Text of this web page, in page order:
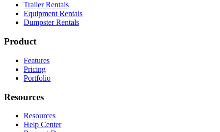
Trailer Rentals
Equipment Rentals
Dumpster Rentals
Product
Features
Pricing
Portfolio
Resources
Resources
Help Center